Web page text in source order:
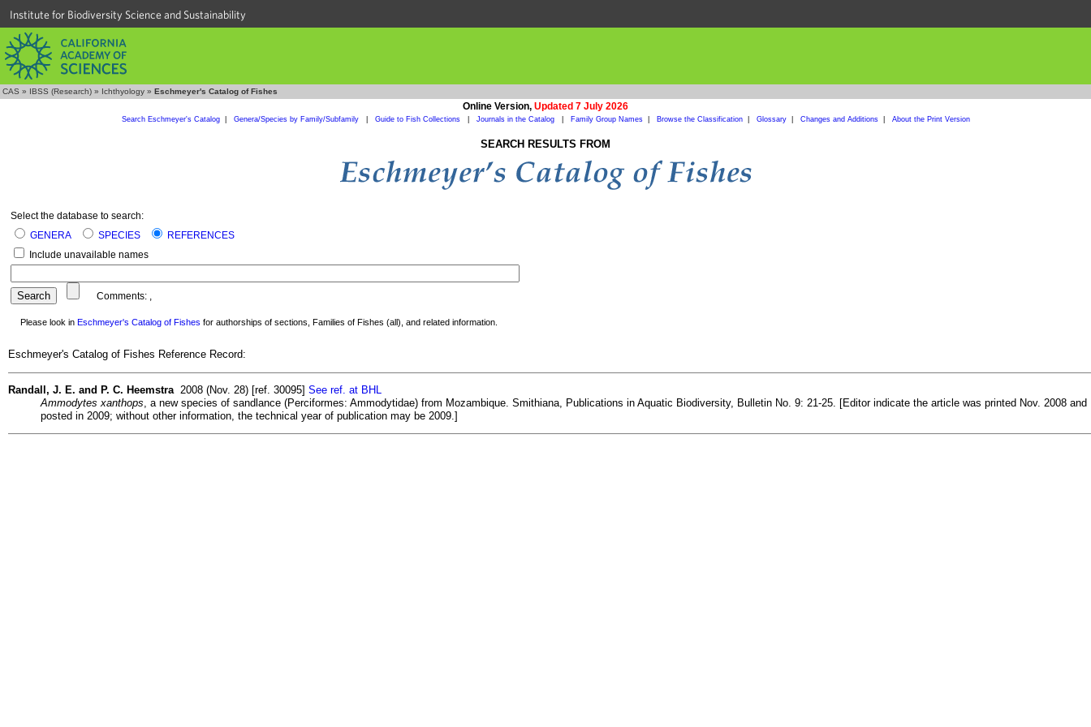
Institute for Biodiversity Science and Sustainability
CAS » IBSS (Research) » Ichthyology » Eschmeyer's Catalog of Fishes
Online Version, Updated 7 July 2026
Search Eschmeyer's Catalog| Genera/Species by Family/Subfamily Guide to Fish Collections Journals in the Catalog Family Group Names| Browse the Classification| Glossary| Changes and Additions| About the Print Version
SEARCH RESULTS FROM
Select the database to search:
GENERA
SPECIES
REFERENCES
Include unavailable names
Comments: ,
Please look in Eschmeyer's Catalog of Fishes for authorships of sections, Families of Fishes (all), and related information.
Eschmeyer's Catalog of Fishes Reference Record:
Randall, J. E. and P. C. Heemstra 2008 (Nov. 28) [ref. 30095] See ref. at BHL
Ammodytes xanthops , a new species of sandlance (Perciformes: Ammodytidae) from Mozambique. Smithiana, Publications in Aquatic Biodiversity, Bulletin No. 9: 21-25. [Editor indicate the article was printed Nov. 2008 and
posted in 2009; without other information, the technical year of publication may be 2009.]